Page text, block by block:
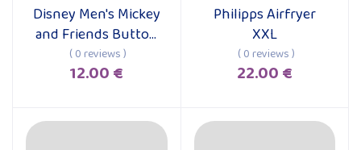
Add to cart
Disney Men's Mickey
and Friends Button
Down Shirt
( 0 reviews )
12.00 €
Add to cart
Philipps Airfryer
XXL
( 0 reviews )
22.00 €